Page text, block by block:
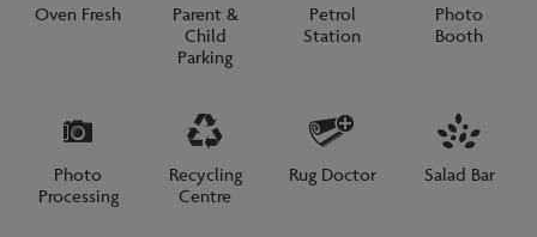
Oven Fresh
Parent &
Child
Parking
Petrol
Station
Photo
Booth
Photo
Processing
Recycling
Centre
Rug Doctor Salad Bar